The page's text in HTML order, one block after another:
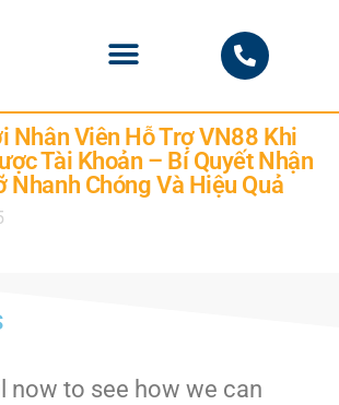
Nhân Viên Hỗ Trợ VN88 Khi
Tài Khoản – Bí Quyết Nhận
Chóng Và Hiệu Quả
now to see how we can